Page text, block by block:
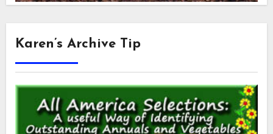
Karen’s Archive Tip